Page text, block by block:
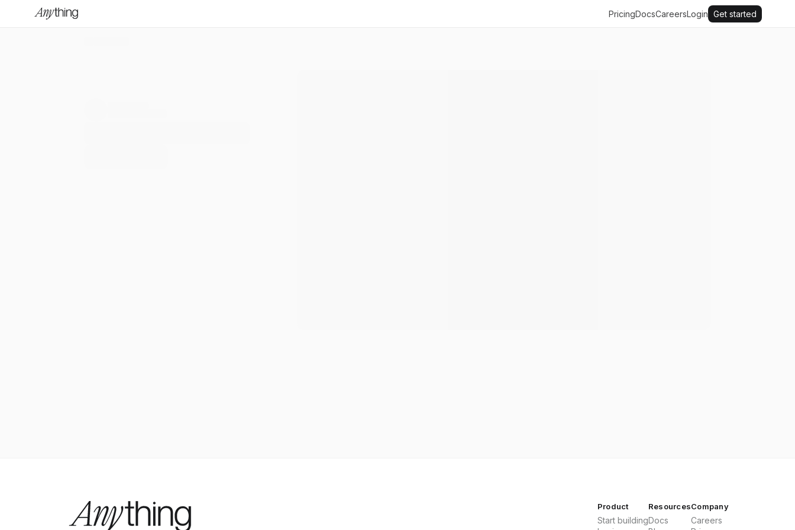
PricingDocsCareersLogin Get started
Product
Start building
Resources
Docs
Company
Careers